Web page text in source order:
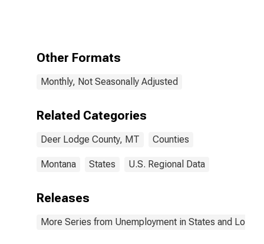
Other Formats
Monthly, Not Seasonally Adjusted
Related Categories
Deer Lodge County, MT Counties
Montana States U.S. Regional Data
Releases
More Series from Unemployment in States and Local